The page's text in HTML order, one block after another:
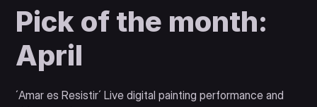
Pick of the month:
April
´Amar es Resistir´ Live digital painting performance and